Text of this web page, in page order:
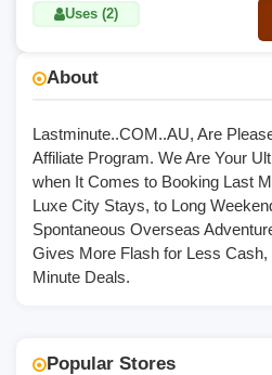
About
Lastminute..COM..AU, Are
Affiliate Program. We Are Your
when It Comes to Booking Last
Luxe City Stays, to Long
Spontaneous Overseas
Gives More Flash for Less
Minute Deals.
Popular Stores
Uses (2)